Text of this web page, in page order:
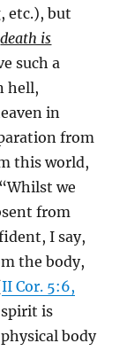
etc.), but
death is
such a
hell,
in
from
this world,
we
from
I say,
the body,
II Cor. 5:6,
is
body